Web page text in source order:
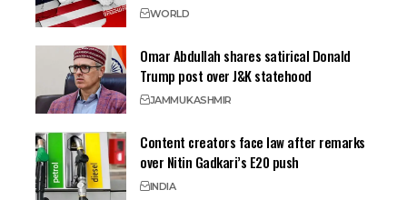
WORLD
Omar Abdullah shares satirical Donald
Trump post over J&K statehood
JAMMUKASHMIR
Content creators face law after remarks
over Nitin Gadkari’s E20 push
INDIA